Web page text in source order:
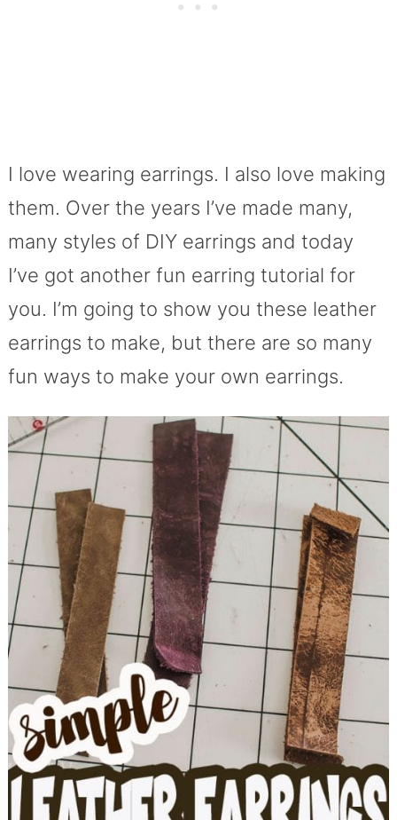
I love wearing earrings. I also love making
them. Over the years I’ve made many,
many styles of DIY earrings and today
I’ve got another fun earring tutorial for
you. I’m going to show you these leather
earrings to make, but there are so many
fun ways to make your own earrings.